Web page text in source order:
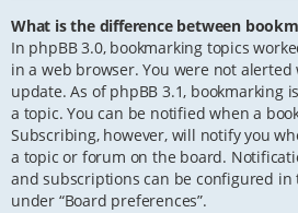
What is the difference between
In phpBB 3.0, bookmarking topics
in a web browser. You were not
update. As of phpBB 3.1, bookmarking
a topic. You can be notified when a
Subscribing, however, will notify you
a topic or forum on the board.
and subscriptions can be configured in
under “Board preferences”.